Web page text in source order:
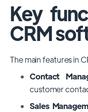
Key
CRM
The main features in
Contact
customer
Sales